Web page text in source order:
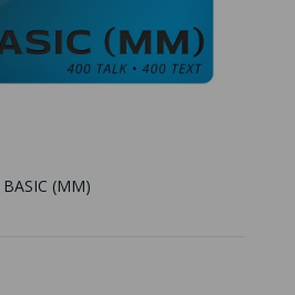
BASIC (MM)